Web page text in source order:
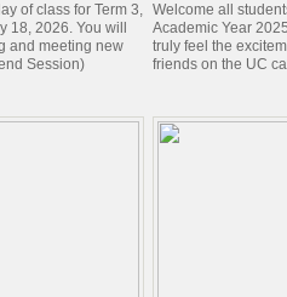
of class for Term 3,
18, 2026. You will
and meeting new
Session)
Welcome all
Academic Year
truly feel the
friends on the UC